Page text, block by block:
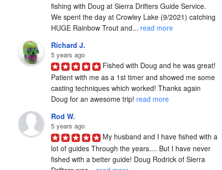
fishing with Doug at Sierra Drifters Guide Service.
We spent the day at Crowley Lake (9/2021) catching
HUGE Rainbow Trout and... read more
Richard J.
5 years ago
Fished with Doug and he was great!
Patient with me as a 1st timer and showed me some
casting techniques which worked! Thanks again
Doug for an awesome trip! read more
Rod W.
5 years ago
My husband and I have fished with a
lot of guides Through the years.... But I have never
fished with a better guide! Doug Rodrick of Sierra